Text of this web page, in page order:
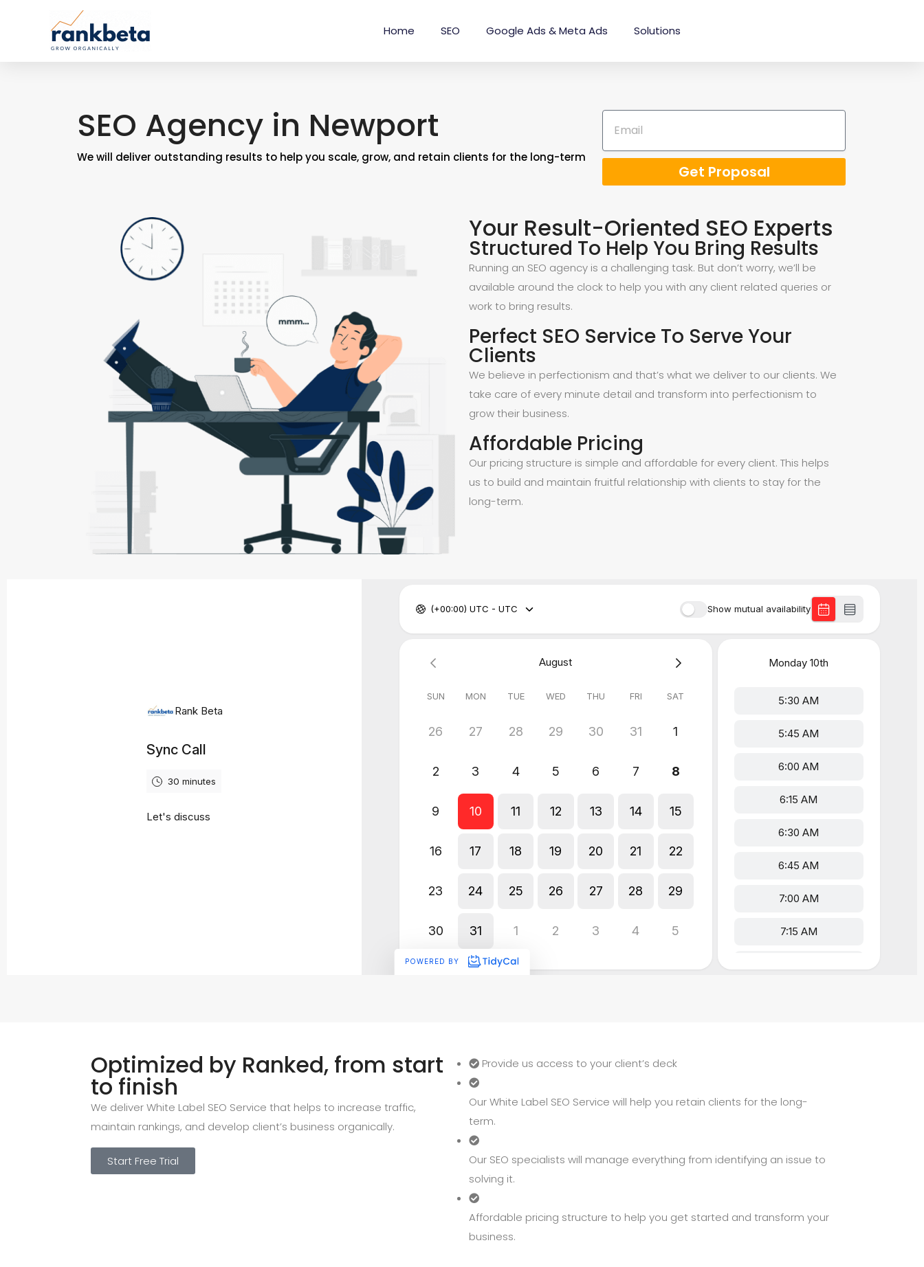
Home SEO Google Ads & Meta Ads Solutions
SEO Agency in Newport
We will deliver outstanding results to help you scale, grow, and retain clients for the long-term
Get Proposal
Your Result-Oriented SEO Experts
Structured To Help You Bring Results
Running an SEO agency is a challenging task. But don’t worry, we’ll be
available around the clock to help you with any client related queries or
work to bring results.
Perfect SEO Service To Serve Your
Clients
We believe in perfectionism and that’s what we deliver to our clients. We
take care of every minute detail and transform into perfectionism to
grow their business.
Affordable Pricing
Our pricing structure is simple and affordable for every client. This helps
us to build and maintain fruitful relationship with clients to stay for the
long-term.
Optimized by Ranked, from start
to finish
We deliver White Label SEO Service that helps to increase traffic,
maintain rankings, and develop client’s business organically.
Start Free Trial
Provide us access to your client’s deck
Our White Label SEO Service will help you retain clients for the long-
term.
Our SEO specialists will manage everything from identifying an issue to
solving it.
Affordable pricing structure to help you get started and transform your
business.